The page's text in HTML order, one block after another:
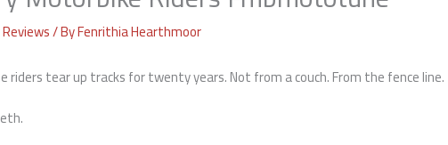
/ ByFenrithia Hearthmoor
riders tear up tracks for twenty years. Not from a couch. From the fence line.